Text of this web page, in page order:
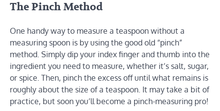
The Pinch Method
One handy way to measure a teaspoon without a
measuring spoon is by using the good old “pinch”
method. Simply dip your index finger and thumb into the
ingredient you need to measure, whether it’s salt, sugar,
or spice. Then, pinch the excess off until what remains is
roughly about the size of a teaspoon. It may take a bit of
practice, but soon you’ll become a pinch-measuring pro!